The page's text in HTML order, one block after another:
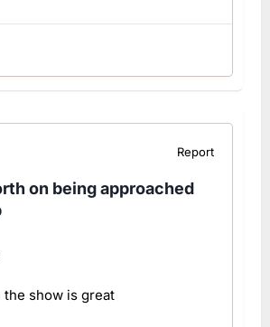
Report
on being approached
the show is great